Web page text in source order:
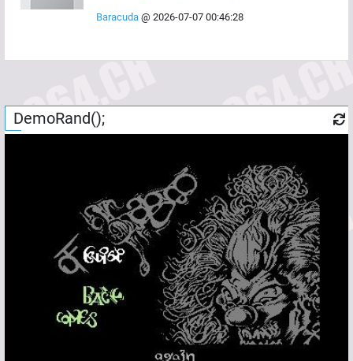
Baracuda @ 2026-07-07 00:46:28
DemoRand();